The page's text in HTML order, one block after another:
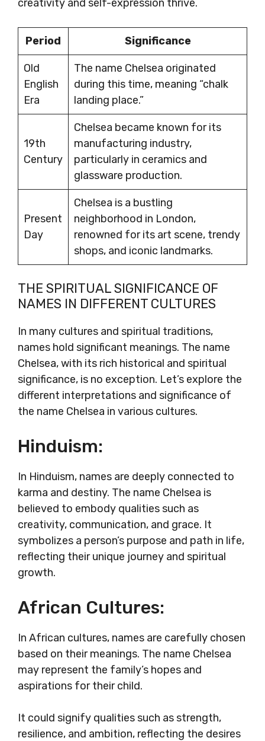
creativity and self-expression thrive.
Period Significance
Old
English
Era
The name Chelsea originated
during this time, meaning “chalk
landing place.”
19th
Century
Chelsea became known for its
manufacturing industry,
particularly in ceramics and
glassware production.
Present
Day
Chelsea is a bustling
neighborhood in London,
renowned for its art scene, trendy
shops, and iconic landmarks.
THE SPIRITUAL SIGNIFICANCE OF
NAMES IN DIFFERENT CULTURES
In many cultures and spiritual traditions,
names hold significant meanings. The name
Chelsea, with its rich historical and spiritual
significance, is no exception. Let’s explore the
different interpretations and significance of
the name Chelsea in various cultures.
Hinduism:
In Hinduism, names are deeply connected to
karma and destiny. The name Chelsea is
believed to embody qualities such as
creativity, communication, and grace. It
symbolizes a person’s purpose and path in life,
reflecting their unique journey and spiritual
growth.
African Cultures:
In African cultures, names are carefully chosen
based on their meanings. The name Chelsea
may represent the family’s hopes and
aspirations for their child.
It could signify qualities such as strength,
resilience, and ambition, reflecting the desires